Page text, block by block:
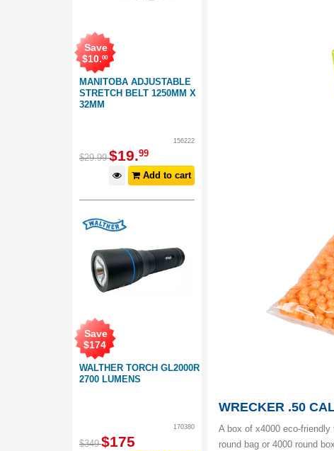
MANITOBA ADJUSTABLE
STRETCH BELT 1250MM X
32MM
Save
$10.00
156222
$29.99 $19.99
Add to cart
WALTHER TORCH GL2000R
2700 LUMENS
Save
$174
170380
$349 $175
WRECKER .50
A box of x4000 eco-
round bag or 4000 round